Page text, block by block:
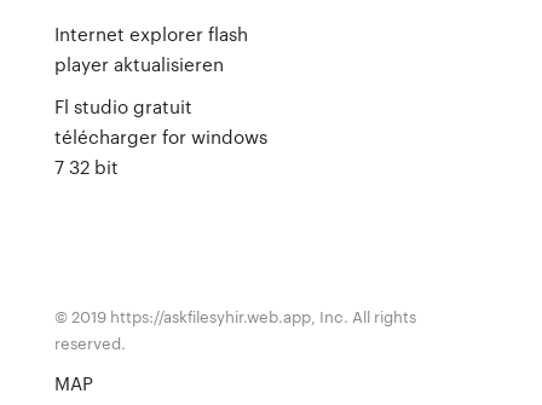
Internet explorer flash
player aktualisieren
Fl studio gratuit
télécharger for windows
7 32 bit
© 2019 https://askfilesyhir.web.app, Inc. All rights
reserved.
MAP